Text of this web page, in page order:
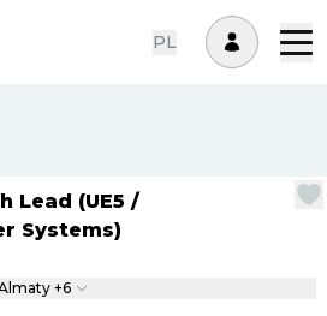
PL
Lead (UE5 /
Systems)
Paulo, Almaty +6